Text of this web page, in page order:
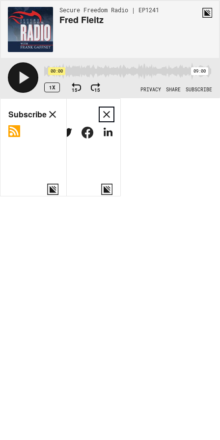
Secure Freedom Radio | EP1241
Fred Fleitz
00:00 09:00
1X 15 15 PRIVACY SHARE SUBSCRIBE
Share
MORE OPTIONS
Subscribe